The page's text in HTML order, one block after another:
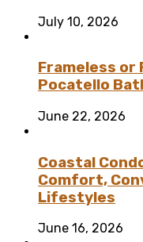
July 10, 2026
Frameless or
Pocatello
June 22, 2026
Coastal
Comfort,
Lifestyles
June 16, 2026